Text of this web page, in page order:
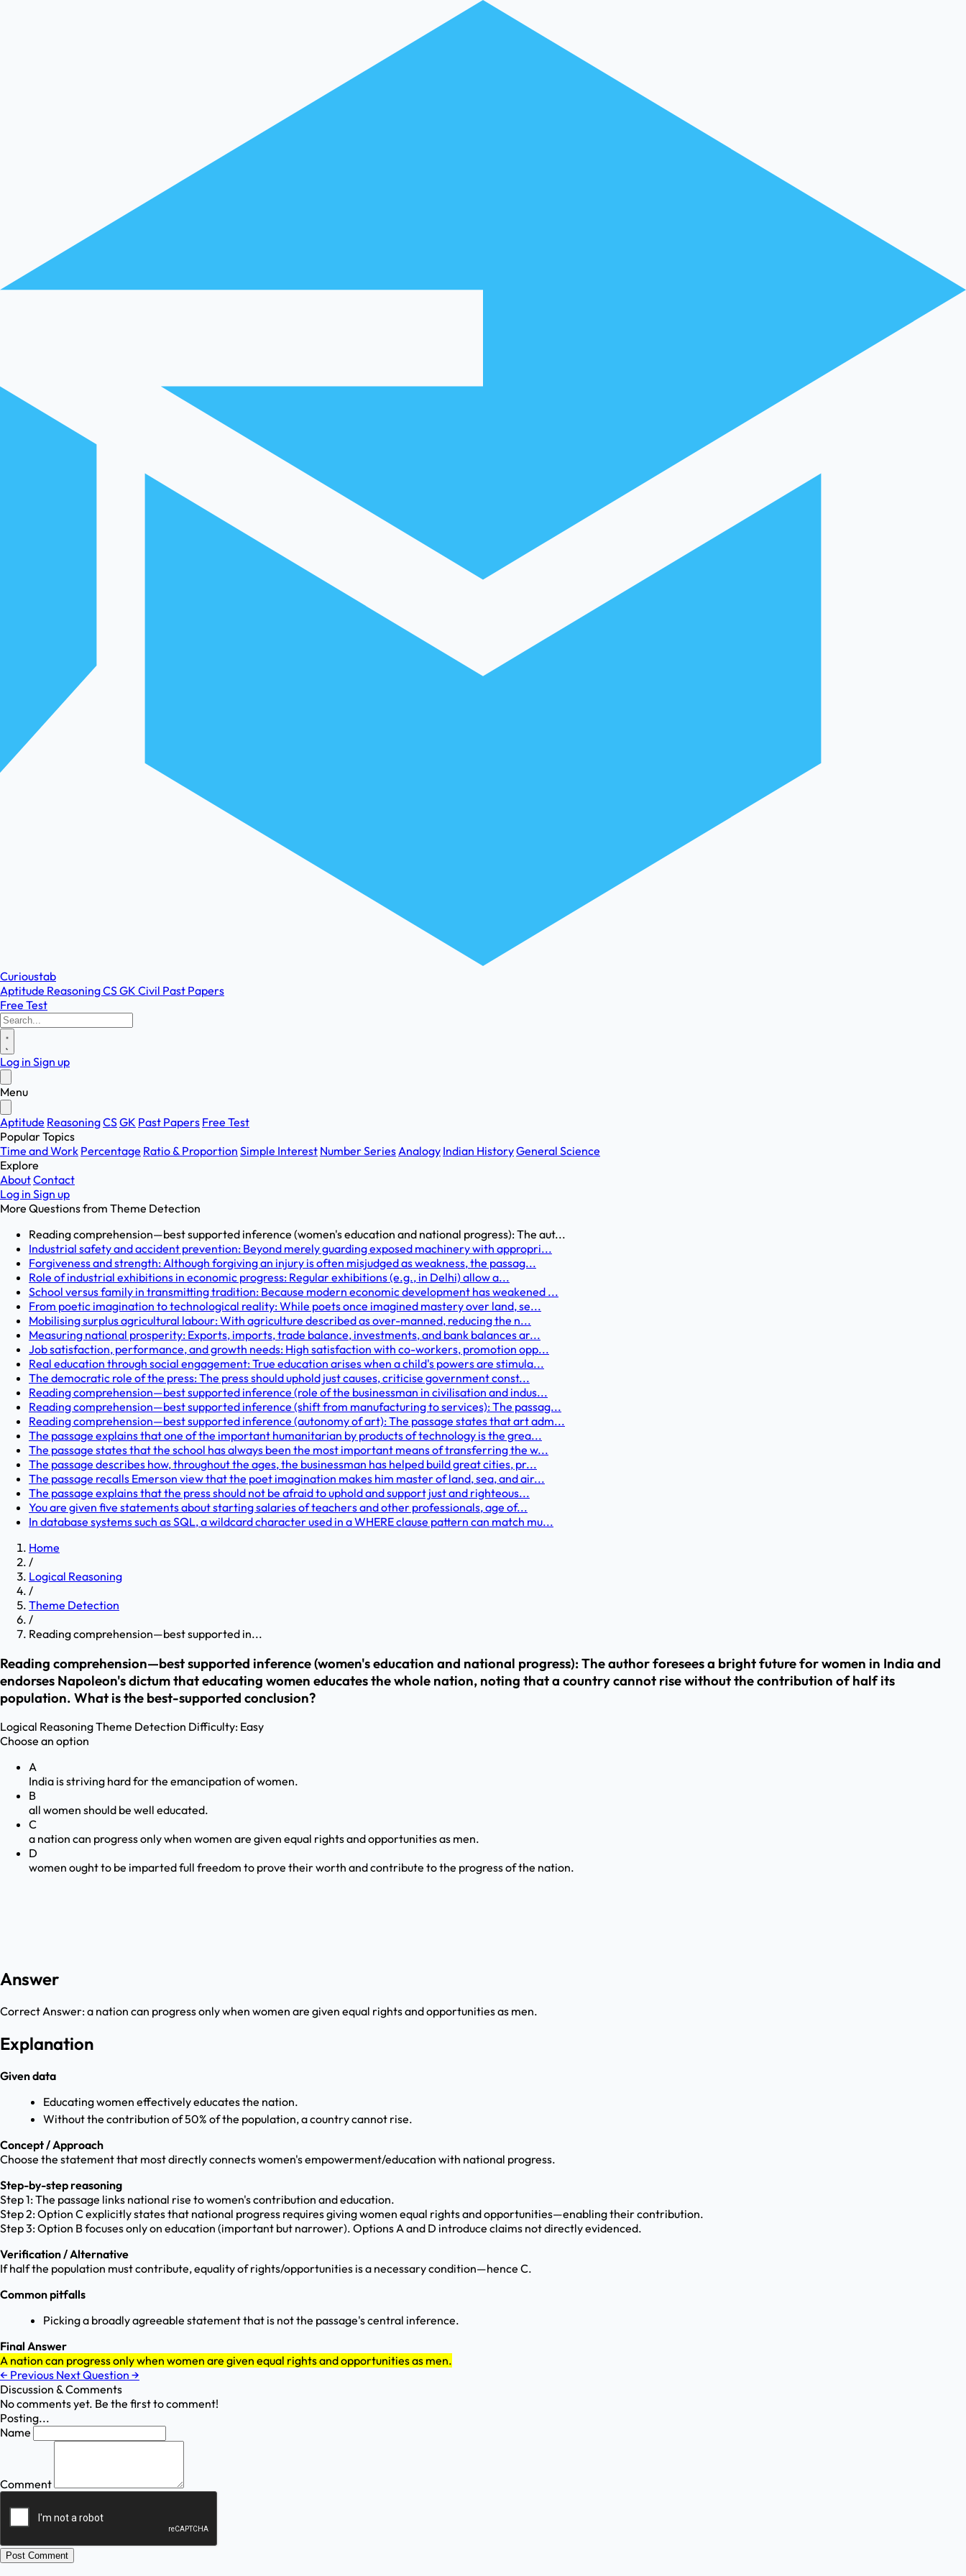
Curioustab
Aptitude ReasoningCSGK Civil Past Papers
Free Test
Log in Sign up
Menu
Aptitude ReasoningCSGK Past Papers Free Test
Popular Topics
Time and Work Percentage Ratio & Proportion Simple Interest Number SeriesAnalogy Indian HistoryGeneral Science
Explore
AboutContact
Log in Sign up
More Questions from Theme Detection
Reading comprehension—best supported inference (women's education and national progress): The aut...
Industrial safety and accident prevention: Beyond merely guarding exposed machinery with appropri...
Forgiveness and strength: Although forgiving an injury is often misjudged as weakness, the passag...
Role of industrial exhibitions in economic progress: Regular exhibitions (e.g., in Delhi) allow a...
School versus family in transmitting tradition: Because modern economic development has weakened ...
From poetic imagination to technological reality: While poets once imagined mastery over land, se...
Mobilising surplus agricultural labour: With agriculture described as over-manned, reducing the n...
Measuring national prosperity: Exports, imports, trade balance, investments, and bank balances ar...
Job satisfaction, performance, and growth needs: High satisfaction with co-workers, promotion opp...
Real education through social engagement: True education arises when a child's powers are stimula...
The democratic role of the press: The press should uphold just causes, criticise government const...
Reading comprehension—best supported inference (role of the businessman in civilisation and indus...
Reading comprehension—best supported inference (shift from manufacturing to services): The passag...
Reading comprehension—best supported inference (autonomy of art): The passage states that art adm...
The passage explains that one of the important humanitarian by products of technology is the grea...
The passage states that the school has always been the most important means of transferring the w...
The passage describes how, throughout the ages, the businessman has helped build great cities, pr...
The passage recalls Emerson view that the poet imagination makes him master of land, sea, and air...
The passage explains that the press should not be afraid to uphold and support just and righteous...
You are given five statements about starting salaries of teachers and other professionals, age of...
In database systems such as SQL, a wildcard character used in a WHERE clause pattern can match mu...
Home
/
Logical Reasoning
/
Theme Detection
/
Reading comprehension—best supported in...
Reading comprehension—best supported inference (women's education and national progress): The author foresees a bright future for women in India and
endorses Napoleon's dictum that educating women educates the whole nation, noting that a country cannot rise without the contribution of half its
population. What is the best-supported conclusion?
Logical ReasoningTheme Detection Difficulty: Easy
Choose an option
A
India is striving hard for the emancipation of women.
B
all women should be well educated.
C
a nation can progress only when women are given equal rights and opportunities as men.
D
women ought to be imparted full freedom to prove their worth and contribute to the progress of the nation.
Answer
Correct Answer:a nation can progress only when women are given equal rights and opportunities as men.
Explanation
Given data
Educating women effectively educates the nation.
Without the contribution of 50% of the population, a country cannot rise.
Concept / Approach
Choose the statement that most directly connects women's empowerment/education with national progress.
Step-by-step reasoning
Step 1: The passage links national rise to women's contribution and education.
Step 2: Option C explicitly states that national progress requires giving women equal rights and opportunities—enabling their contribution.
Step 3: Option B focuses only on education (important but narrower). Options A and D introduce claims not directly evidenced.
Verification / Alternative
If half the population must contribute, equality of rights/opportunities is a necessary condition—hence C.
Common pitfalls
Picking a broadly agreeable statement that is not the passage's central inference.
Final Answer
A nation can progress only when women are given equal rights and opportunities as men.
← Previous Next Question →
Discussion & Comments
No comments yet. Be the first to comment!
Posting...
Name
Comment
Post Comment